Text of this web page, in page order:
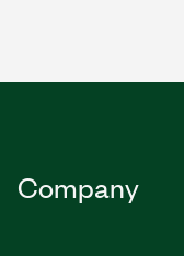
Company